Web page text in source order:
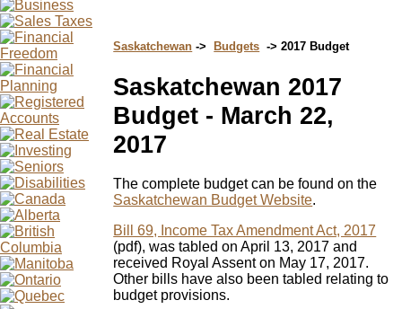
Saskatchewan -> Budgets -> 2017 Budget
Saskatchewan 2017
Budget - March 22,
2017
The complete budget can be found on the
Saskatchewan Budget Website.
Bill 69, Income Tax Amendment Act, 2017
(pdf), was tabled on April 13, 2017 and
received Royal Assent on May 17, 2017.
Other bills have also been tabled relating to
budget provisions.